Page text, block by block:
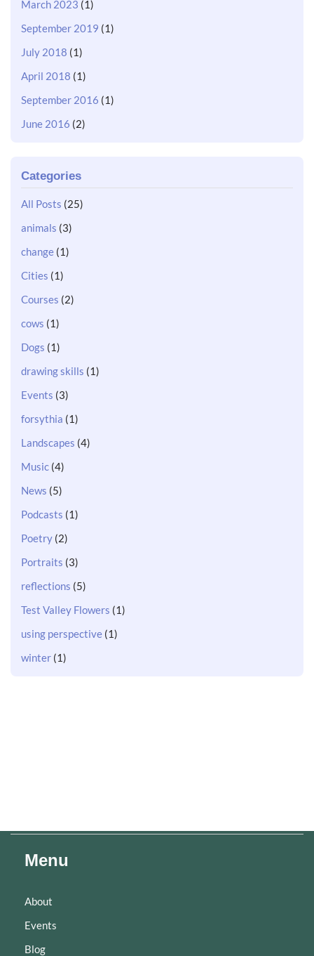
March 2023 (1)
September 2019 (1)
July 2018 (1)
April 2018 (1)
September 2016 (1)
June 2016 (2)
Categories
All Posts (25)
animals (3)
change (1)
Cities (1)
Courses (2)
cows (1)
Dogs (1)
drawing skills (1)
Events (3)
forsythia (1)
Landscapes (4)
Music (4)
News (5)
Podcasts (1)
Poetry (2)
Portraits (3)
reflections (5)
Test Valley Flowers (1)
using perspective (1)
winter (1)
Menu
About
Events
Blog